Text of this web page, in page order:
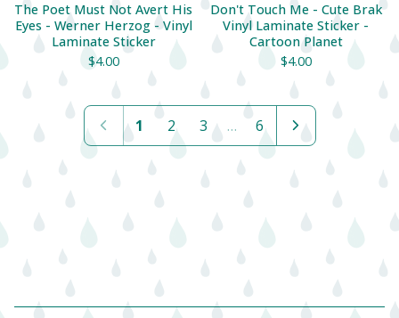
The Poet Must Not Avert His
Eyes - Werner Herzog - Vinyl
Laminate Sticker
$4.00
Don't Touch Me - Cute Brak
Vinyl Laminate Sticker -
Cartoon Planet
$4.00
1 2 3 … 6